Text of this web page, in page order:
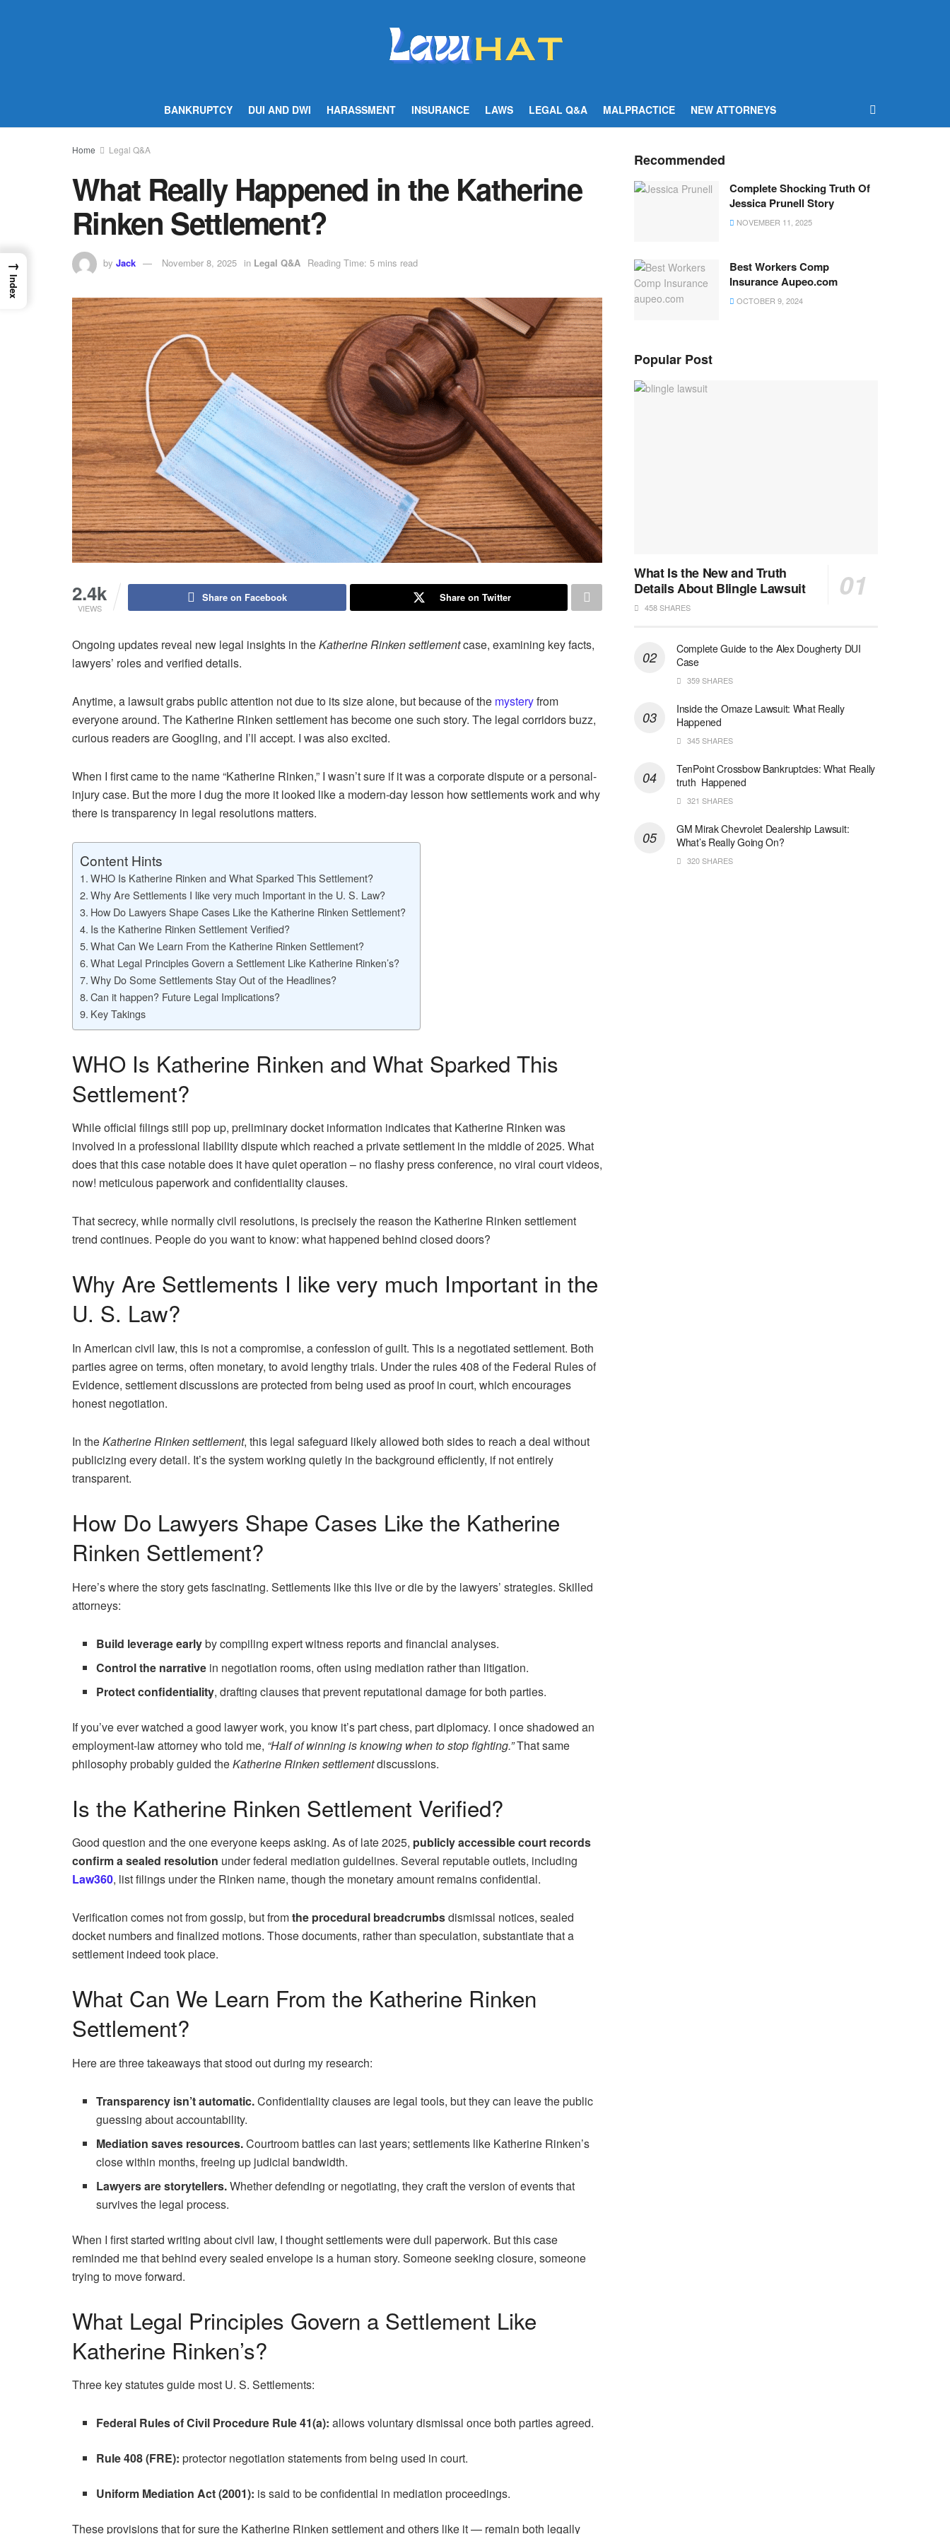
BANKRUPTCY DUI AND DWI HARASSMENT INSURANCE LAWS LEGAL Q&A MALPRACTICE NEW ATTORNEYS
Home Legal Q&A
What Really Happened in the Katherine
Rinken Settlement?
by Jack November 8, 2025 in Legal Q&A Reading Time: 5 mins read
2.4k
VIEWS
Share on Facebook Share on Twitter
Ongoing updates reveal new legal insights in theKatherine Rinken settlementcase, examining key facts,
lawyers’ roles and verified details.
Anytime, a lawsuit grabs public attention not due to its size alone, but because of the mysteryfrom
everyone around. The Katherine Rinken settlement has become one such story. The legal corridors buzz,
curious readers are Googling, and I’ll accept. I was also excited.
When I first came to the name “Katherine Rinken,” I wasn’t sure if it was a corporate dispute or a personal-
injury case. But the more I dug the more it looked like a modern-day lesson how settlements work and why
there is transparency in legal resolutions matters.
Content Hints
WHO Is Katherine Rinken and What Sparked This Settlement?
Why Are Settlements I like very much Important in the U. S. Law?
How Do Lawyers Shape Cases Like the Katherine Rinken Settlement?
Is the Katherine Rinken Settlement Verified?
What Can We Learn From the Katherine Rinken Settlement?
What Legal Principles Govern a Settlement Like Katherine Rinken’s?
Why Do Some Settlements Stay Out of the Headlines?
Can it happen? Future Legal Implications?
Key Takings
WHO Is Katherine Rinken and What Sparked This
Settlement?
While official filings still pop up, preliminary docket information indicates that Katherine Rinken was
involved in a professional liability dispute which reached a private settlement in the middle of 2025. What
does that this case notable does it have quiet operation – no flashy press conference, no viral court videos,
now! meticulous paperwork and confidentiality clauses.
That secrecy, while normally civil resolutions, is precisely the reason the Katherine Rinken settlement
trend continues. People do you want to know: what happened behind closed doors?
Why Are Settlements I like very much Important in the
U. S. Law?
In American civil law, this is not a compromise, a confession of guilt. This is a negotiated settlement. Both
parties agree on terms, often monetary, to avoid lengthy trials. Under the rules 408 of the Federal Rules of
Evidence, settlement discussions are protected from being used as proof in court, which encourages
honest negotiation.
In theKatherine Rinken settlement, this legal safeguard likely allowed both sides to reach a deal without
publicizing every detail. It’s the system working quietly in the background efficiently, if not entirely
transparent.
How Do Lawyers Shape Cases Like the Katherine
Rinken Settlement?
Here’s where the story gets fascinating. Settlements like this live or die by the lawyers’ strategies. Skilled
attorneys:
Build leverage earlyby compiling expert witness reports and financial analyses.
Control the narrative in negotiation rooms, often using mediation rather than litigation.
Protect confidentiality, drafting clauses that prevent reputational damage for both parties.
If you’ve ever watched a good lawyer work, you know it’s part chess, part diplomacy. I once shadowed an
employment-law attorney who told me, “Half of winning is knowing when to stop fighting.”That same
philosophy probably guided theKatherine Rinken settlementdiscussions.
Is the Katherine Rinken Settlement Verified?
Good question and the one everyone keeps asking. As of late 2025, publicly accessible court records
confirm a sealed resolution under federal mediation guidelines. Several reputable outlets, including
Law360, list filings under the Rinken name, though the monetary amount remains confidential.
Verification comes not from gossip, but fromthe procedural breadcrumbsdismissal notices, sealed
docket numbers and finalized motions. Those documents, rather than speculation, substantiate that a
settlement indeed took place.
What Can We Learn From the Katherine Rinken
Settlement?
Here are three takeaways that stood out during my research:
Transparency isn’t automatic.Confidentiality clauses are legal tools, but they can leave the public
guessing about accountability.
Mediation saves resources.Courtroom battles can last years; settlements like Katherine Rinken’s
close within months, freeing up judicial bandwidth.
Lawyers are storytellers.Whether defending or negotiating, they craft the version of events that
survives the legal process.
When I first started writing about civil law, I thought settlements were dull paperwork. But this case
reminded me that behind every sealed envelope is a human story. Someone seeking closure, someone
trying to move forward.
What Legal Principles Govern a Settlement Like
Katherine Rinken’s?
Three key statutes guide most U. S. Settlements:
Federal Rules of Civil Procedure Rule 41(a): allows voluntary dismissal once both parties agreed.
Rule 408 (FRE): protector negotiation statements from being used in court.
Uniform Mediation Act (2001): is said to be confidential in mediation proceedings.
These provisions that for sure the Katherine Rinken settlement and others like it — remain both legally
Recommended
Complete Shocking Truth Of
Jessica Prunell Story
NOVEMBER 11, 2025
Best Workers Comp
Insurance Aupeo.com
OCTOBER 9, 2024
Popular Post
What Is the New and Truth
Details About Blingle Lawsuit
458 SHARES
Complete Guide to the Alex Dougherty DUI
Case
359 SHARES
Inside the Omaze Lawsuit: What Really
Happened
345 SHARES
TenPoint Crossbow Bankruptcies: What Really
truth Happened
321 SHARES
GM Mirak Chevrolet Dealership Lawsuit:
What’s Really Going On?
320 SHARES
→
Index